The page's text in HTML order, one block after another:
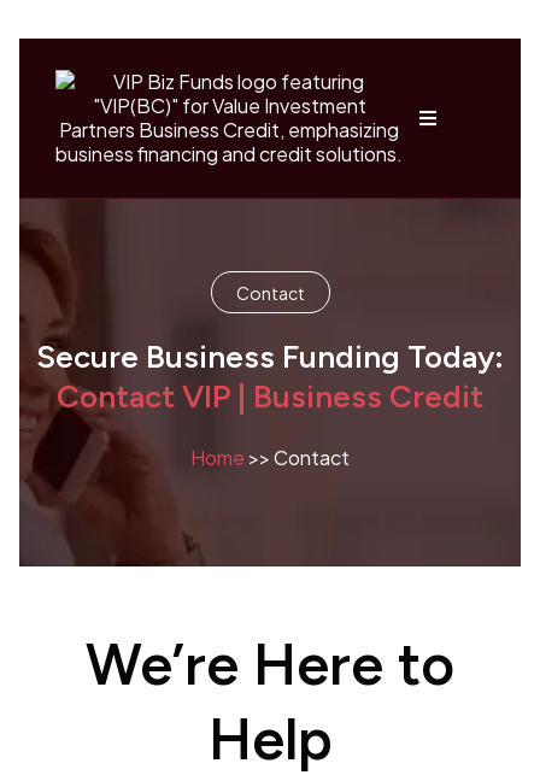
Contact
Secure Business Funding Today:
Contact VIP | Business Credit
Home >> Contact
We’re Here to
Help